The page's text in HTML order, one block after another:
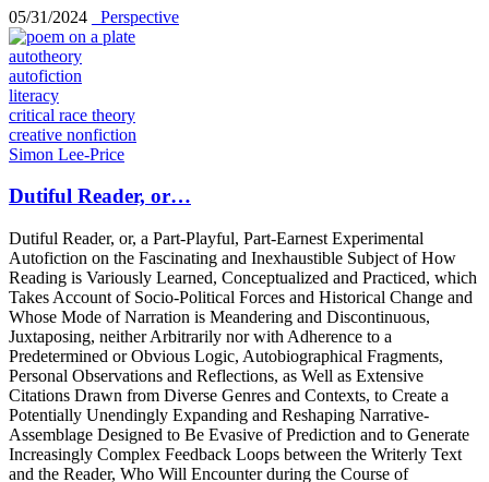
05/31/2024 _Perspective
autotheory
autofiction
literacy
critical race theory
creative nonfiction
Simon Lee-Price
Dutiful Reader, or…
Dutiful Reader, or, a Part-Playful, Part-Earnest Experimental
Autofiction on the Fascinating and Inexhaustible Subject of How
Reading is Variously Learned, Conceptualized and Practiced, which
Takes Account of Socio-Political Forces and Historical Change and
Whose Mode of Narration is Meandering and Discontinuous,
Juxtaposing, neither Arbitrarily nor with Adherence to a
Predetermined or Obvious Logic, Autobiographical Fragments,
Personal Observations and Reflections, as Well as Extensive
Citations Drawn from Diverse Genres and Contexts, to Create a
Potentially Unendingly Expanding and Reshaping Narrative-
Assemblage Designed to Be Evasive of Prediction and to Generate
Increasingly Complex Feedback Loops between the Writerly Text
and the Reader, Who Will Encounter during the Course of